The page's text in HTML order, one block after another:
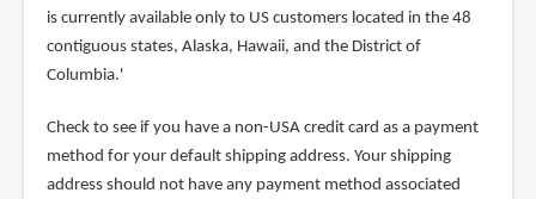
is currently available only to US customers located in the 48
contiguous states, Alaska, Hawaii, and the District of
Columbia.'
Check to see if you have a non-USA credit card as a payment
method for your default shipping address. Your shipping
address should not have any payment method associated